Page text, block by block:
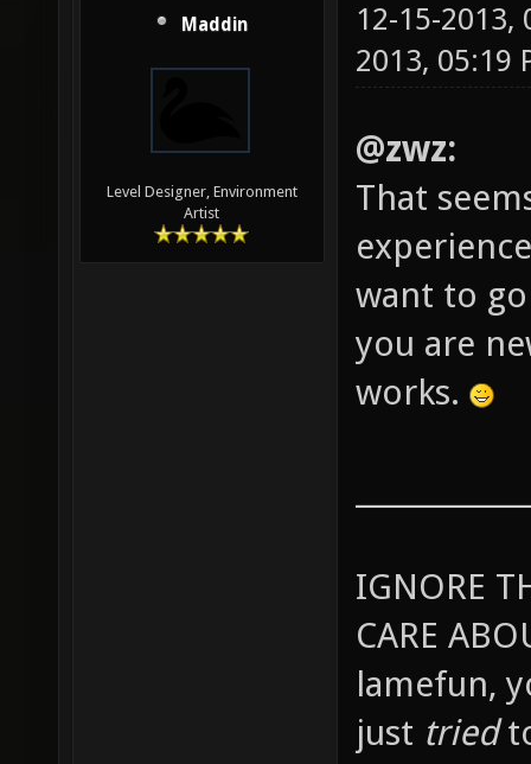
Maddin
Level Designer, Environment
Artist
12-15-2013,
2013, 05:19
@zwz:
That
want to
you are
works.
IGNORE
CARE
lamefun,
just tried